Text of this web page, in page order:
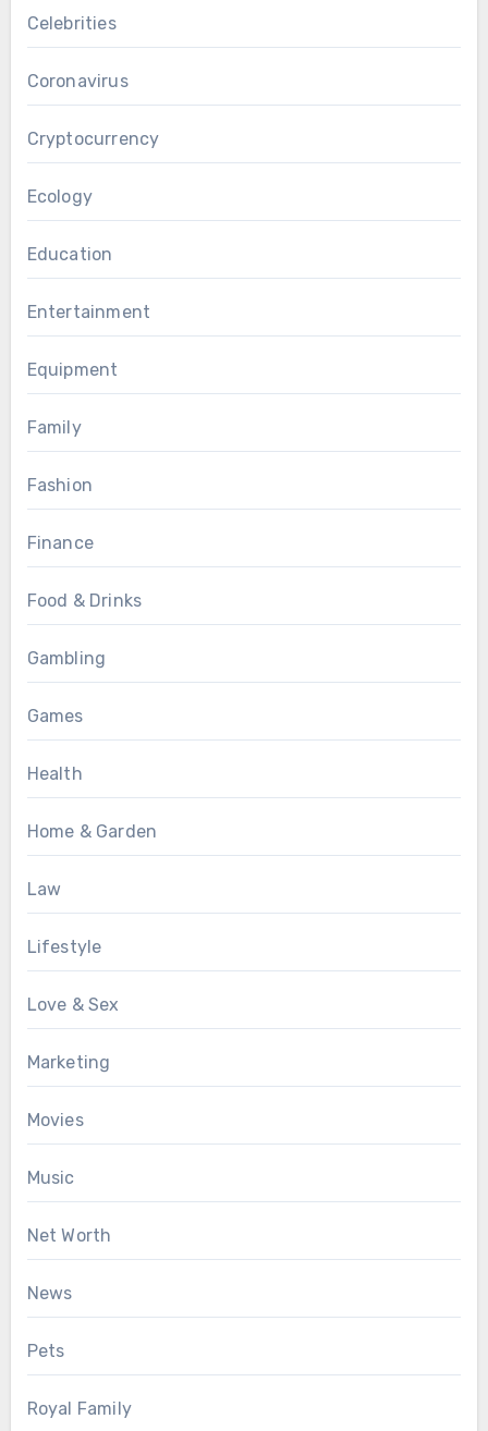
Celebrities
Coronavirus
Cryptocurrency
Ecology
Education
Entertainment
Equipment
Family
Fashion
Finance
Food & Drinks
Gambling
Games
Health
Home & Garden
Law
Lifestyle
Love & Sex
Marketing
Movies
Music
Net Worth
News
Pets
Royal Family